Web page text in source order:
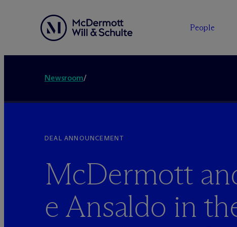
People
Newsroom/
DEAL ANNOUNCEMENT
McDermott
e Ansaldo in